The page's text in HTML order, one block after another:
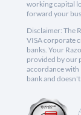
working capital
forward your
Disclaimer: The
VISA corporate
banks. Your
provided by our
accordance with
bank and